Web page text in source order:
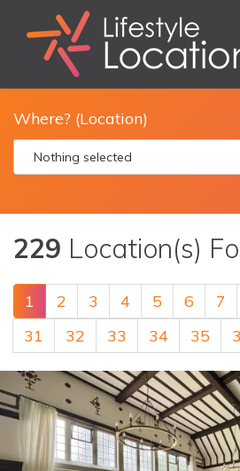
Where? (Location)
Nothing selected
229 Location(s)
1 2 3 4 5 6 7
31
32 33 34 35